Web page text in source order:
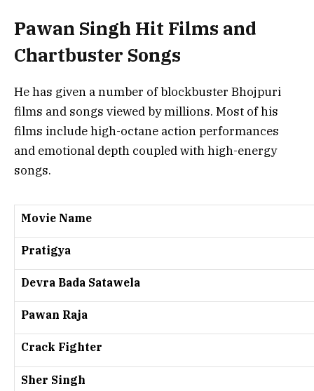
Pawan Singh Hit Films and
Chartbuster Songs
He has given a number of blockbuster Bhojpuri
films and songs viewed by millions. Most of his
films include high-octane action performances
and emotional depth coupled with high-energy
songs.
Movie Name
Pratigya
Devra Bada Satawela
Pawan Raja
Crack Fighter
Sher Singh